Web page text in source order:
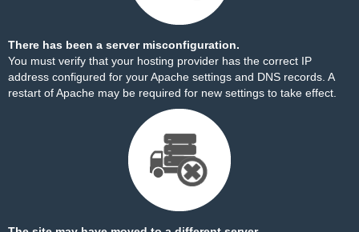
There has been a server misconfiguration.
You must verify that your hosting provider has the correct IP
address configured for your Apache settings and DNS records. A
restart of Apache may be required for new settings to take effect.